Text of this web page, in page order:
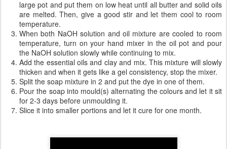
large pot and put them on low heat until all butter and solid oils
are melted. Then, give a good stir and let them cool to room
temperature.
When both NaOH solution and oil mixture are cooled to room
temperature, turn on your hand mixer in the oil pot and pour
the NaOH solution slowly while continuing to mix.
Add the essential oils and clay and mix. This mixture will slowly
thicken and when it gets like a gel consistency, stop the mixer.
Split the soap mixture in 2 and put the dye in one of them.
Pour the soap into mould(s) alternating the colours and let it sit
for 2-3 days before unmoulding it.
Slice it into smaller portions and let it cure for one month.